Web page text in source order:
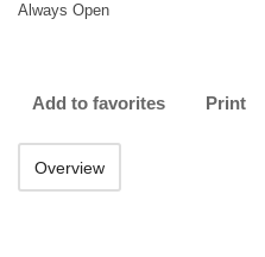
Always Open
Add to favorites Print
Overview